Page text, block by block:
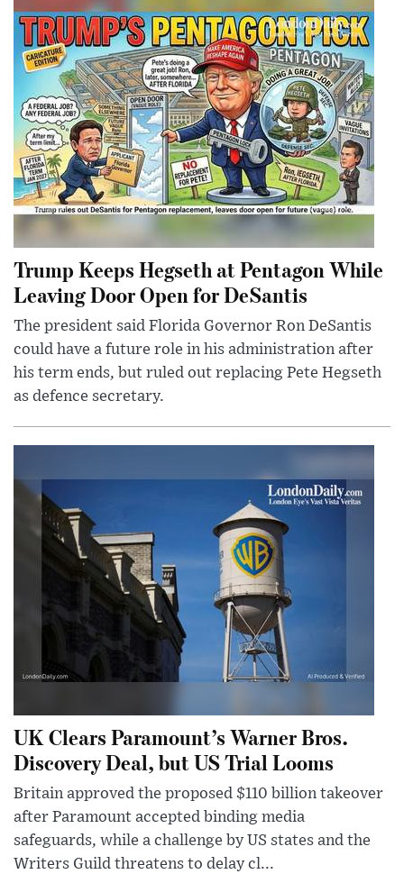
Trump Keeps Hegseth at Pentagon While
Leaving Door Open for DeSantis
The president said Florida Governor Ron DeSantis
could have a future role in his administration after
his term ends, but ruled out replacing Pete Hegseth
as defence secretary.
UK Clears Paramount’s Warner Bros.
Discovery Deal, but US Trial Looms
Britain approved the proposed $110 billion takeover
after Paramount accepted binding media
safeguards, while a challenge by US states and the
Writers Guild threatens to delay cl...